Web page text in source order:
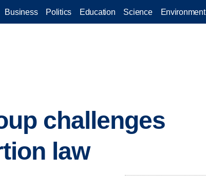
Business Politics Education Science Environment
challenges
law